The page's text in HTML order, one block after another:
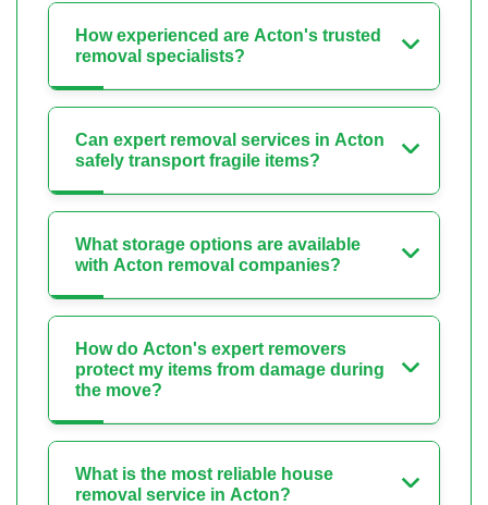
How experienced are Acton's trusted
removal specialists?
Can expert removal services in Acton
safely transport fragile items?
What storage options are available
with Acton removal companies?
How do Acton's expert removers
protect my items from damage during
the move?
What is the most reliable house
removal service in Acton?